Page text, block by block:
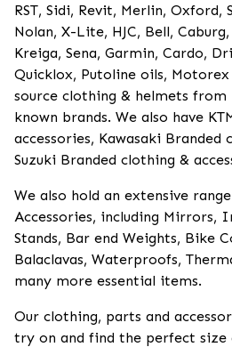
RST, Sidi, Revit, Merlin, Oxford,
Nolan, X-Lite, HJC, Bell, Caburg,
Kreiga, Sena, Garmin, Cardo,
Quicklox, Putoline oils, Motorex
source clothing & helmets
known brands. We also have
accessories, Kawasaki Branded
Suzuki Branded clothing &
We also hold an extensive
Accessories, including Mirrors,
Stands, Bar end Weights, Bike
Balaclavas, Waterproofs,
many more essential items.
Our clothing, parts and
try on and find the perfect size